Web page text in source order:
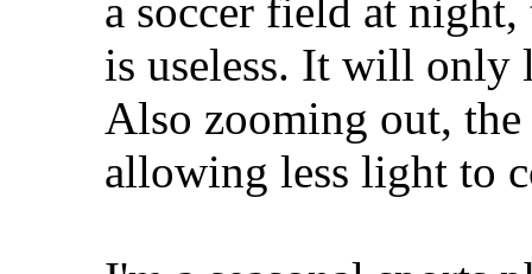
a soccer field at
is useless. It will only
Also zooming out,
allowing less light to